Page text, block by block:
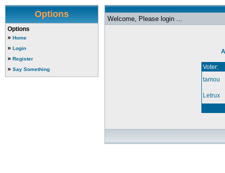
Options
Options
» Home
» Login
» Register
» Say Something
Welcome, Please login ...
Voter:
tamou
Letrux